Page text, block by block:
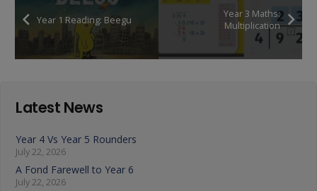
Year 1 Reading: Beegu
Year 3 Maths:
Multiplication
Latest News
Year 4 Vs Year 5 Rounders
July 22, 2026
A Fond Farewell to Year 6
July 22, 2026